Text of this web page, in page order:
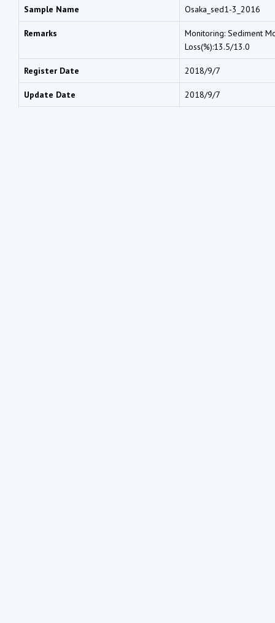
Sample Name Osaka_sed1-3_2016
Remarks
Monitoring: Sediment
Loss(%):13.5/13.0
Register Date 2018/9/7
Update Date 2018/9/7